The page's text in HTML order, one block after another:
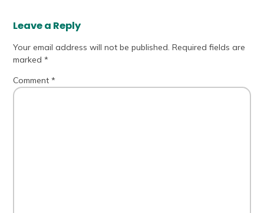
Leave a Reply
Your email address will not be published. Required fields are
marked*
Comment*